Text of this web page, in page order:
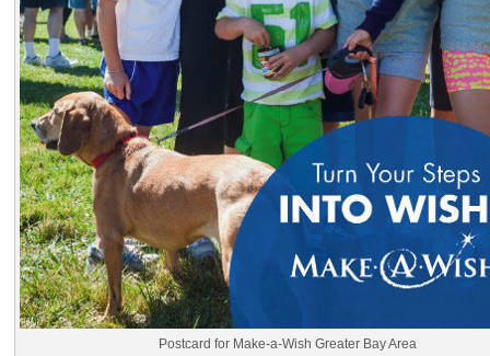
Postcard for Make-a-Wish Greater Bay Area